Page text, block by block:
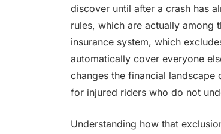
discover until after a crash has
rules, which are actually among
insurance system, which
automatically cover everyone
changes the financial
for injured riders who do not
Understanding how that